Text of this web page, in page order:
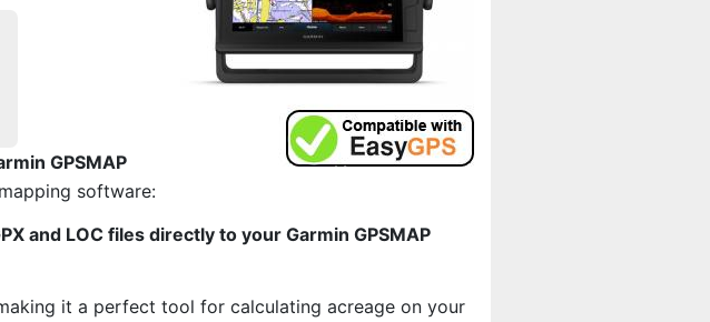
GPSMAP
software:
and LOC files directly to your Garmin GPSMAP
it a perfect tool for calculating acreage on your